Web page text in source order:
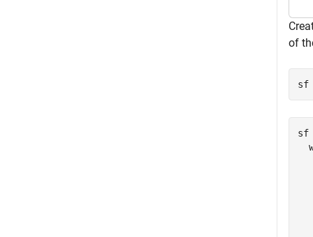
of
sf
sf